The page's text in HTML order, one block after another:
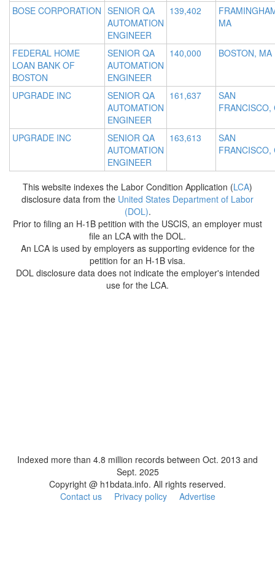
BOSE CORPORATION SENIOR QA
AUTOMATION
ENGINEER
139,402
MA
FEDERAL HOME
LOAN BANK OF
BOSTON
SENIOR QA
AUTOMATION
ENGINEER
140,000 BOSTON, MA
UPGRADE INC
SENIOR QA
AUTOMATION
ENGINEER
161,637
SAN
FRANCISCO,
UPGRADE INC
SENIOR QA
AUTOMATION
ENGINEER
163,613
SAN
FRANCISCO,
This website indexes the Labor Condition Application (LCA)
disclosure data from the United States Department of Labor
(DOL).
Prior to filing an H-1B petition with the USCIS, an employer must
file an LCA with the DOL.
An LCA is used by employers as supporting evidence for the
petition for an H-1B visa.
DOL disclosure data does not indicate the employer's intended
use for the LCA.
Indexed more than 4.8 million records between Oct. 2013 and
Sept. 2025
Copyright @ h1bdata.info. All rights reserved.
Contact us
Privacy policy Advertise